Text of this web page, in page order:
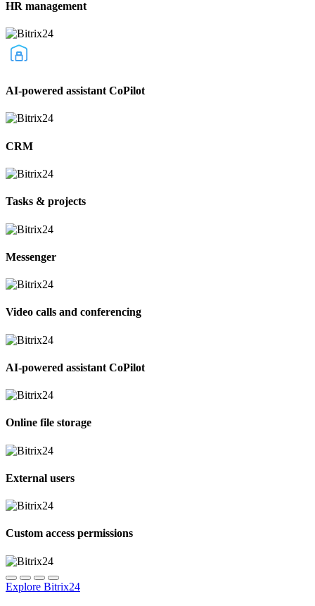
HR management
AI-powered assistant CoPilot
CRM
Tasks & projects
Messenger
Video calls and conferencing
AI-powered assistant CoPilot
Online file storage
External users
Custom access permissions
Explore Bitrix24